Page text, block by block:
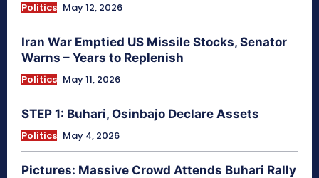
Politics May 12, 2026
Iran War Emptied US Missile Stocks, Senator
Warns – Years to Replenish
Politics May 11, 2026
STEP 1: Buhari, Osinbajo Declare Assets
Politics May 4, 2026
Pictures: Massive Crowd Attends Buhari Rally